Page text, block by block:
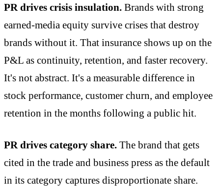
PR drives crisis insulation. Brands with strong
earned-media equity survive crises that destroy
brands without it. That insurance shows up on the
P&L as continuity, retention, and faster recovery.
It's not abstract. It's a measurable difference in
stock performance, customer churn, and employee
retention in the months following a public hit.
PR drives category share. The brand that gets
cited in the trade and business press as the default
in its category captures disproportionate share.